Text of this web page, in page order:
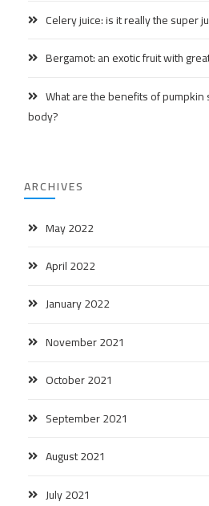
Celery juice: is it really the super
Bergamot: an exotic fruit with
What are the benefits of
body?
ARCHIVES
May 2022
April 2022
January 2022
November 2021
October 2021
September 2021
August 2021
July 2021